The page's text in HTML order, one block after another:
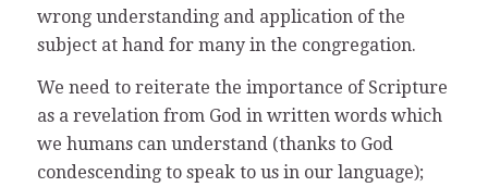
wrong understanding and application of the
subject at hand for many in the congregation.
We need to reiterate the importance of Scripture
as a revelation from God in written words which
we humans can understand (thanks to God
condescending to speak to us in our language);